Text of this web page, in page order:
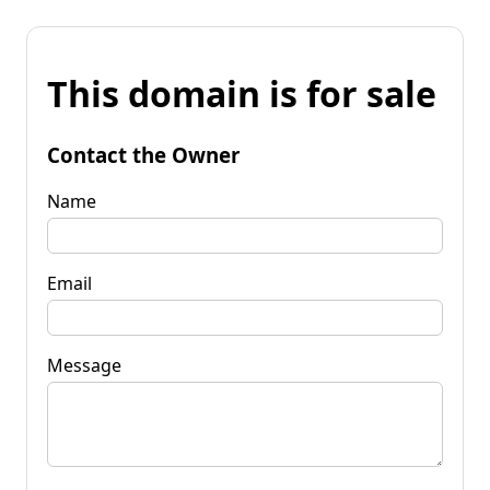
This domain is for sale
Contact the Owner
Name
Email
Message